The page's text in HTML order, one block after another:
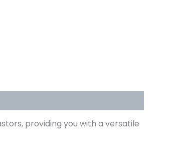
providing you with a versatile